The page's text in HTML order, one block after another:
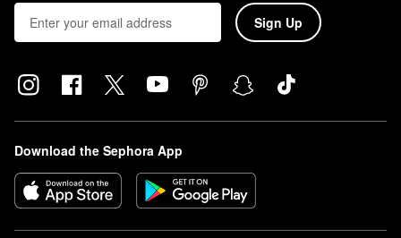
Sign Up
Download the Sephora App